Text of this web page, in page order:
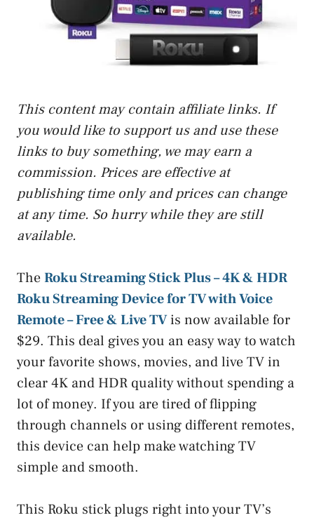
This content may contain affiliate links. If
you would like to support us and use these
links to buy something, we may earn a
commission. Prices are effective at
publishing time only and prices can change
at any time. So hurry while they are still
available.
TheRoku Streaming Stick Plus – 4K & HDR
Roku Streaming Device for TV with Voice
Remote – Free & Live TVis now available for
$29. This deal gives you an easy way to watch
your favorite shows, movies, and live TV in
clear 4K and HDR quality without spending a
lot of money. If you are tired of flipping
through channels or using different remotes,
this device can help make watching TV
simple and smooth.
This Roku stick plugs right into your TV’s